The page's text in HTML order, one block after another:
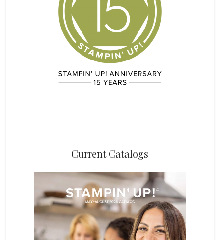
Current Catalogs